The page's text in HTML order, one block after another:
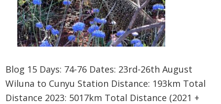
Blog 15 Days: 74-76 Dates: 23rd-26th August
Wiluna to Cunyu Station Distance: 193km Total
Distance 2023: 5017km Total Distance (2021 +